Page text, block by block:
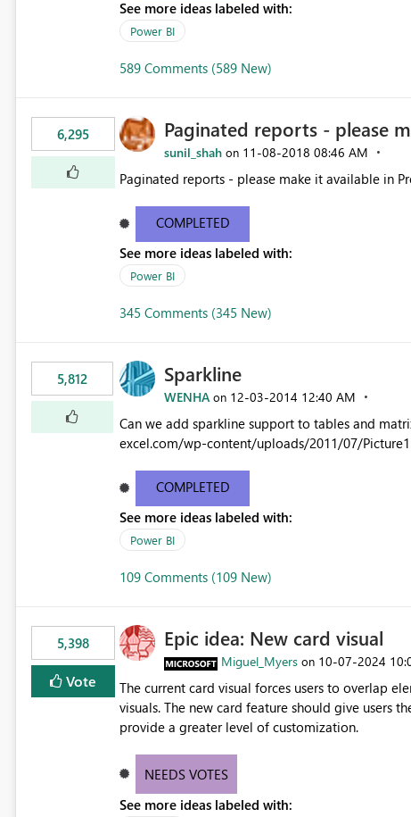
See more ideas labeled with:
Power BI
589 Comments (589 New)
6,295 Paginated reports - please
sunil_shah on ‎11-08-2018 08:46 AM
Paginated reports - please make it available in
COMPLETED
See more ideas labeled with:
Power BI
345 Comments (345 New)
5,812 Sparkline
WENHA on ‎12-03-2014 12:40 AM
Can we add sparkline support to tables and matrix? Native
excel.com/wp-content/uploads/2011/07/
COMPLETED
See more ideas labeled with:
Power BI
109 Comments (109 New)
5,398
Vote
Epic idea: New card visual
Miguel_Myers on ‎10-07-2024
The current card visual forces users to overlap
visuals. The new card feature should give users
provide a greater level of customization.
NEEDS VOTES
See more ideas labeled with: